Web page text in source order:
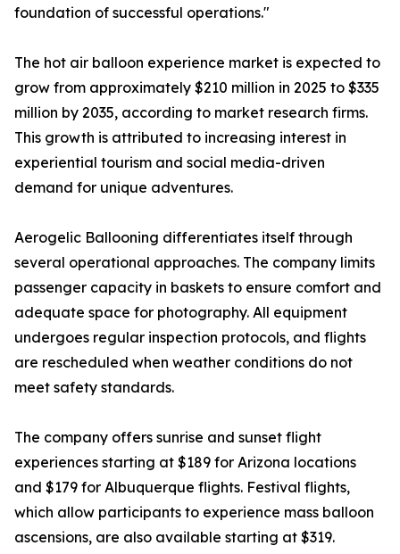
foundation of successful operations."
The hot air balloon experience market is expected to
grow from approximately $210 million in 2025 to $335
million by 2035, according to market research firms.
This growth is attributed to increasing interest in
experiential tourism and social media-driven
demand for unique adventures.
Aerogelic Ballooning differentiates itself through
several operational approaches. The company limits
passenger capacity in baskets to ensure comfort and
adequate space for photography. All equipment
undergoes regular inspection protocols, and flights
are rescheduled when weather conditions do not
meet safety standards.
The company offers sunrise and sunset flight
experiences starting at $189 for Arizona locations
and $179 for Albuquerque flights. Festival flights,
which allow participants to experience mass balloon
ascensions, are also available starting at $319.